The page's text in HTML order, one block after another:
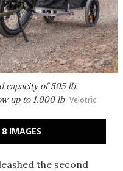
capacity of 505 lb,
up to 1,000 lb Velotric
IMAGES
the second